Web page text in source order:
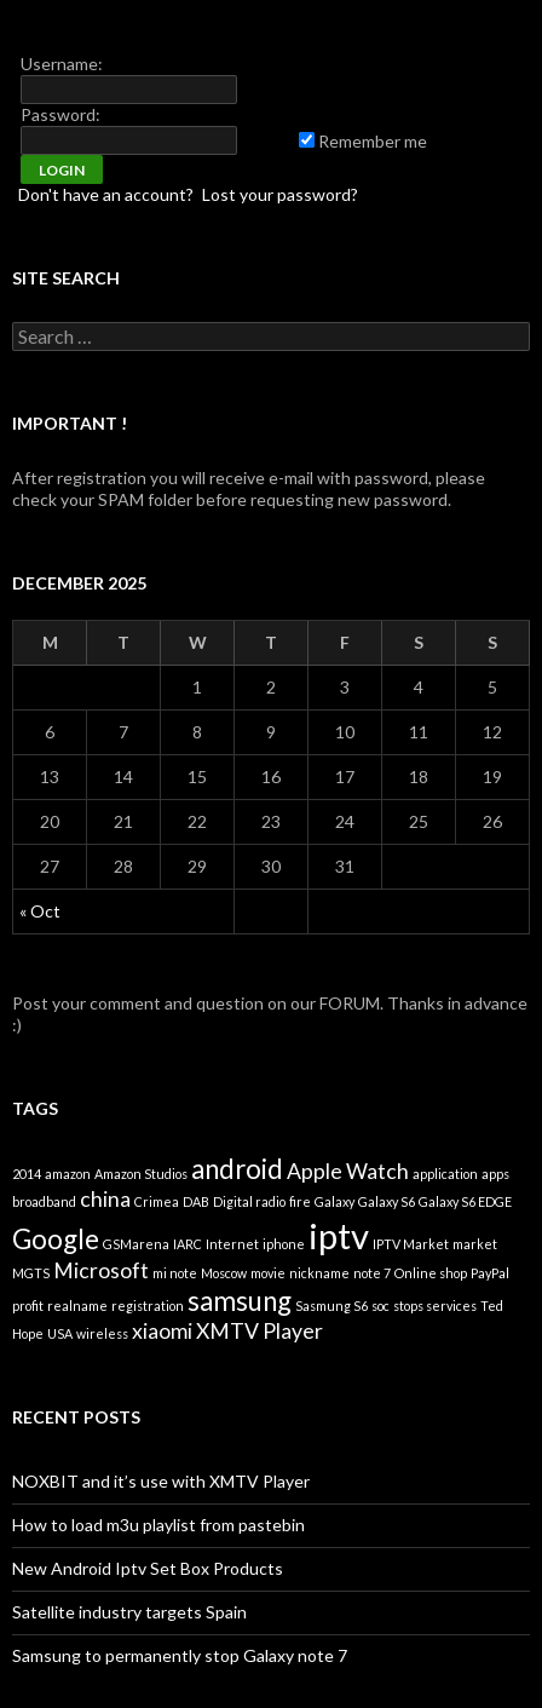
Username:
Password:
Remember me
Don't have an account? Lost your password?
SITE SEARCH
Search for:
IMPORTANT !
After registration you will receive e-mail with password, please
check your SPAM folder before requesting new password.
DECEMBER 2025
M T W T F S S
« Oct
1 2 3 4 5
6 7 8 9 10 11 12
13 14 15 16 17 18 19
20 21 22 23 24 25 26
27 28 29 30 31
Post your comment and question on our FORUM. Thanks in advance
:)
TAGS
2014 amazon Amazon Studios android Apple Watch application apps
broadband china Crimea DAB Digital radio fire Galaxy Galaxy S6 Galaxy S6 EDGE
Google GSMarena IARC Internet iphone iptv IPTV Market market
MGTS Microsoft mi note Moscow movie nickname note 7 Online shop PayPal
profit realname registration samsung Sasmung S6 soc stops services Ted
Hope USA wireless xiaomiXMTV Player
RECENT POSTS
NOXBIT and it’s use with XMTV Player
How to load m3u playlist from pastebin
New Android Iptv Set Box Products
Satellite industry targets Spain
Samsung to permanently stop Galaxy note 7